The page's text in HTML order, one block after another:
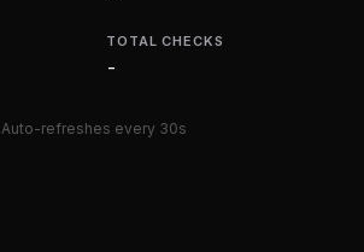
TOTAL CHECKS
-
Auto-refreshes every 30s